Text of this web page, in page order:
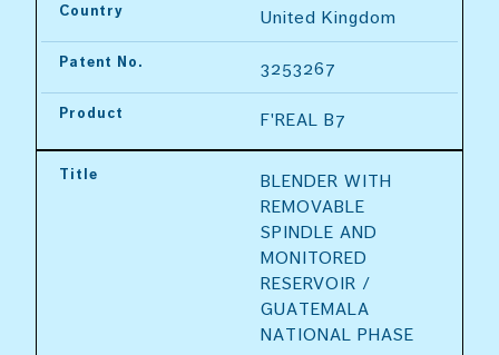
Country United Kingdom
Patent No. 3253267
Product F'REAL B7
Title
BLENDER WITH
REMOVABLE
SPINDLE AND
MONITORED
RESERVOIR /
GUATEMALA
NATIONAL PHASE